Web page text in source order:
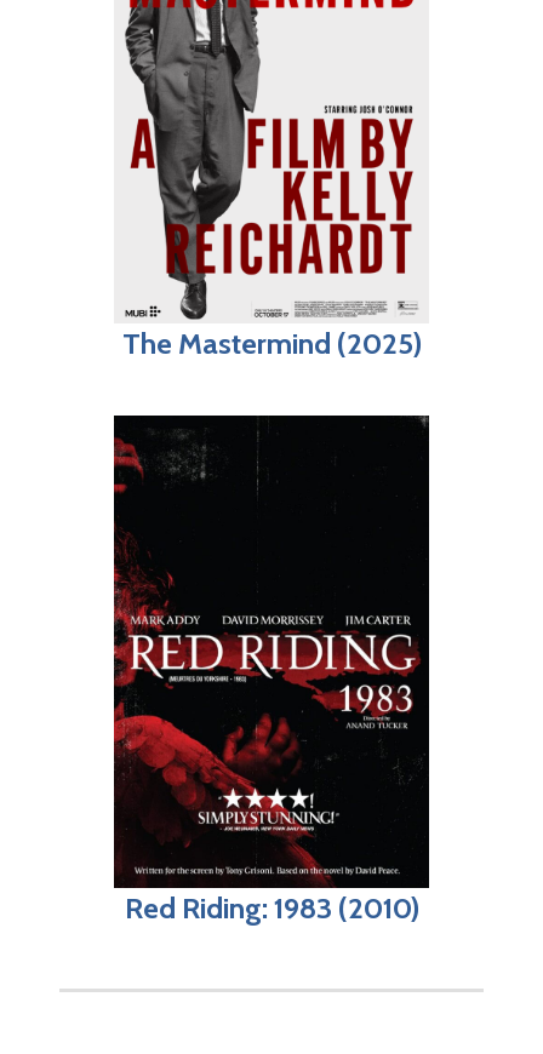
The Mastermind (2025)
Red Riding: 1983 (2010)